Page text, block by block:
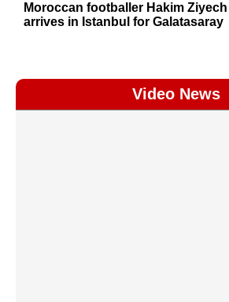
Moroccan footballer Hakim Ziyech
arrives in Istanbul for Galatasaray
Video News